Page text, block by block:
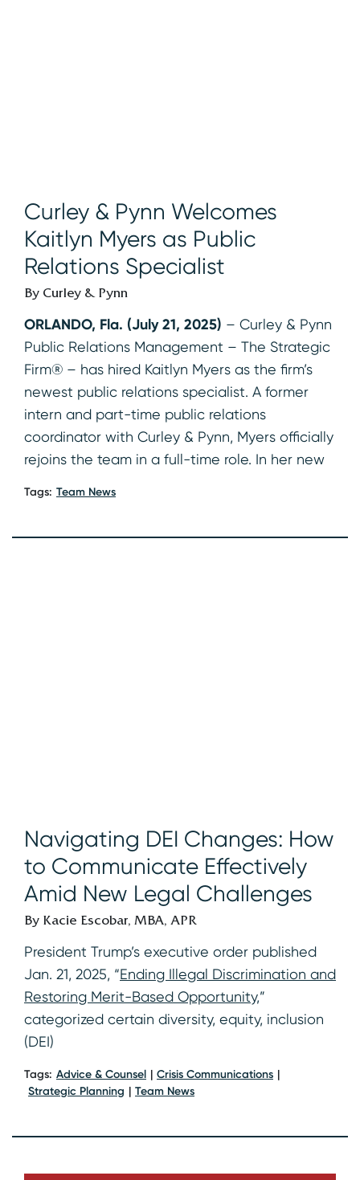
Curley & Pynn Welcomes
Kaitlyn Myers as Public
Relations Specialist
By Curley & Pynn
ORLANDO, Fla. (July 21, 2025) – Curley & Pynn
Public Relations Management – The Strategic
Firm® – has hired Kaitlyn Myers as the firm’s
newest public relations specialist. A former
intern and part-time public relations
coordinator with Curley & Pynn, Myers officially
rejoins the team in a full-time role. In her new
Tags: Team News
Navigating DEI Changes: How
to Communicate Effectively
Amid New Legal Challenges
By Kacie Escobar, MBA, APR
President Trump’s executive order published
Jan. 21, 2025, “Ending Illegal Discrimination and
Restoring Merit-Based Opportunity,”
categorized certain diversity, equity, inclusion
(DEI)
Tags: Advice & Counsel
Crisis Communications
Strategic Planning
Team News